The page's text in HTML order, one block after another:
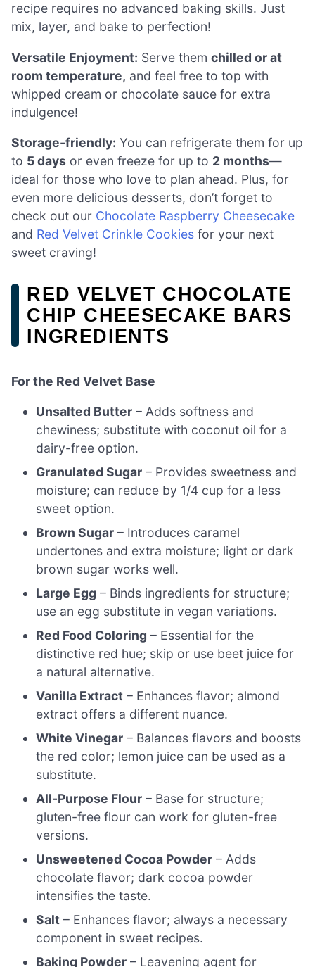
recipe requires no advanced baking skills. Just
mix, layer, and bake to perfection!
Versatile Enjoyment: Serve them chilled or at
room temperature, and feel free to top with
whipped cream or chocolate sauce for extra
indulgence!
Storage-friendly: You can refrigerate them for up
to 5 days or even freeze for up to 2 months—
ideal for those who love to plan ahead. Plus, for
even more delicious desserts, don’t forget to
check out our Chocolate Raspberry Cheesecake
and Red Velvet Crinkle Cookies for your next
sweet craving!
RED VELVET CHOCOLATE
CHIP CHEESECAKE BARS
INGREDIENTS
For the Red Velvet Base
Unsalted Butter – Adds softness and
chewiness; substitute with coconut oil for a
dairy-free option.
Granulated Sugar – Provides sweetness and
moisture; can reduce by 1/4 cup for a less
sweet option.
Brown Sugar – Introduces caramel
undertones and extra moisture; light or dark
brown sugar works well.
Large Egg – Binds ingredients for structure;
use an egg substitute in vegan variations.
Red Food Coloring – Essential for the
distinctive red hue; skip or use beet juice for
a natural alternative.
Vanilla Extract – Enhances flavor; almond
extract offers a different nuance.
White Vinegar – Balances flavors and boosts
the red color; lemon juice can be used as a
substitute.
All-Purpose Flour – Base for structure;
gluten-free flour can work for gluten-free
versions.
Unsweetened Cocoa Powder – Adds
chocolate flavor; dark cocoa powder
intensifies the taste.
Salt – Enhances flavor; always a necessary
component in sweet recipes.
Baking Powder – Leavening agent for